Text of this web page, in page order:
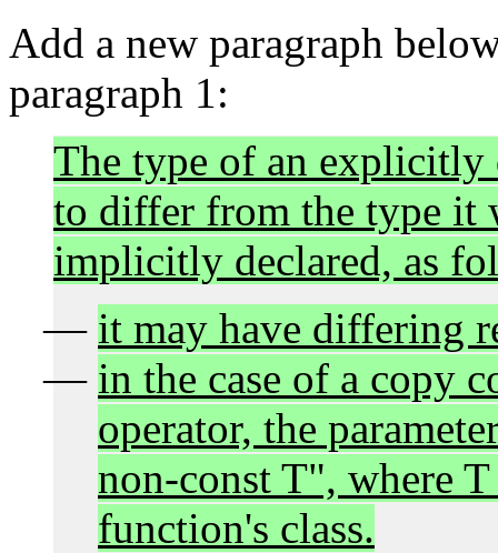
Add a new paragraph
paragraph 1:
The type of an
to differ from the type it
implicitly declared, as
it may have differing
in the case of a copy
operator, the
non-const T", where
function's class.